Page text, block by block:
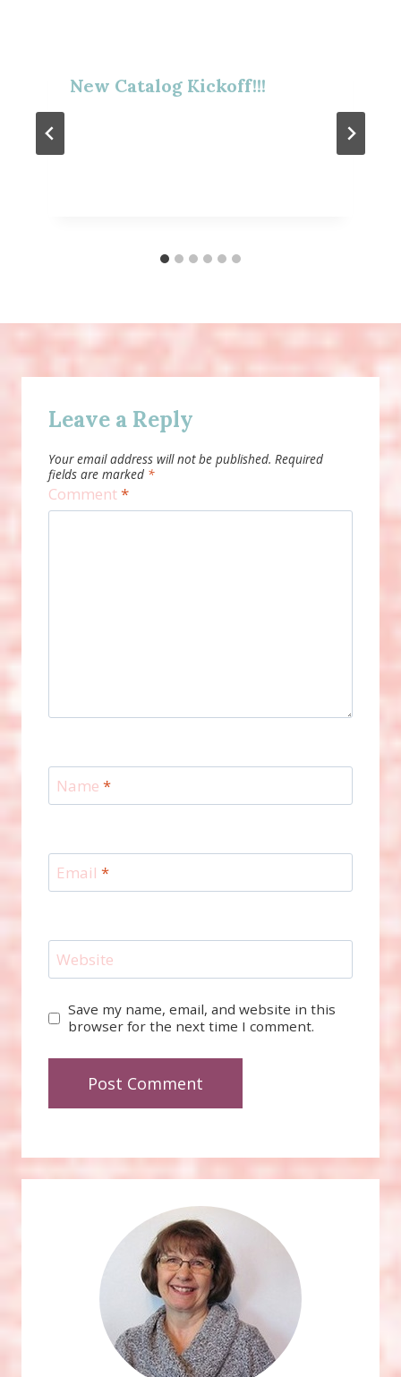
New Catalog Kickoff!!!
Leave a Reply
Your email address will not be published. Required
fields are marked *
Comment*
Name *
Email *
Website
Save my name, email, and website in this
browser for the next time I comment.